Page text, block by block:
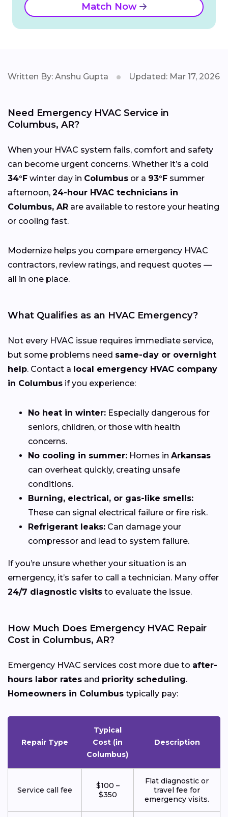
Match Now
Written By: Anshu Gupta Updated: Mar 17, 2026
Need Emergency HVAC Service in
Columbus, AR?
When your HVAC system fails, comfort and safety
can become urgent concerns. Whether it’s a cold
34°F winter day in Columbus or a 93°F summer
afternoon, 24-hour HVAC technicians in
Columbus, AR are available to restore your heating
or cooling fast.
Modernize helps you compare emergency HVAC
contractors, review ratings, and request quotes —
all in one place.
What Qualifies as an HVAC Emergency?
Not every HVAC issue requires immediate service,
but some problems need same-day or overnight
help. Contact a local emergency HVAC company
in Columbus if you experience:
No heat in winter: Especially dangerous for
seniors, children, or those with health
concerns.
No cooling in summer: Homes in Arkansas
can overheat quickly, creating unsafe
conditions.
Burning, electrical, or gas-like smells:
These can signal electrical failure or fire risk.
Refrigerant leaks: Can damage your
compressor and lead to system failure.
If you’re unsure whether your situation is an
emergency, it’s safer to call a technician. Many offer
24/7 diagnostic visits to evaluate the issue.
How Much Does Emergency HVAC Repair
Cost in Columbus, AR?
Emergency HVAC services cost more due to after-
hours labor rates and priority scheduling.
Homeowners in Columbus typically pay:
Repair Type
Typical
Cost (in
Columbus)
Description
Service call fee
$100 –
$350
Flat diagnostic or
travel fee for
emergency visits.